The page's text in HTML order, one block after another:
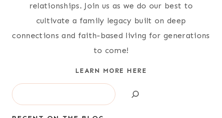
relationships. Join us as we do our best to
cultivate a family legacy built on deep
connections and faith-based living for generations
to come!
LEARN MORE HERE
Search